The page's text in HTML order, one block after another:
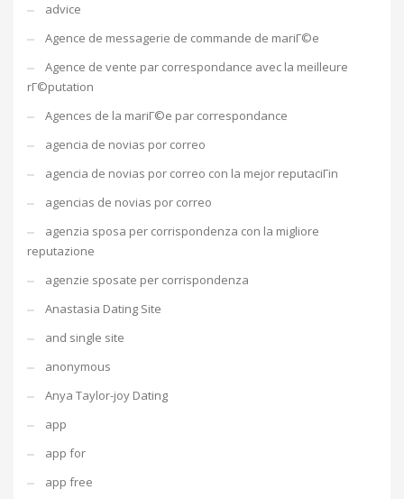
advice
Agence de messagerie de commande de mariГ©e
Agence de vente par correspondance avec la meilleure
rГ©putation
Agences de la mariГ©e par correspondance
agencia de novias por correo
agencia de novias por correo con la mejor reputaciГіn
agencias de novias por correo
agenzia sposa per corrispondenza con la migliore
reputazione
agenzie sposate per corrispondenza
Anastasia Dating Site
and single site
anonymous
Anya Taylor-joy Dating
app
app for
app free